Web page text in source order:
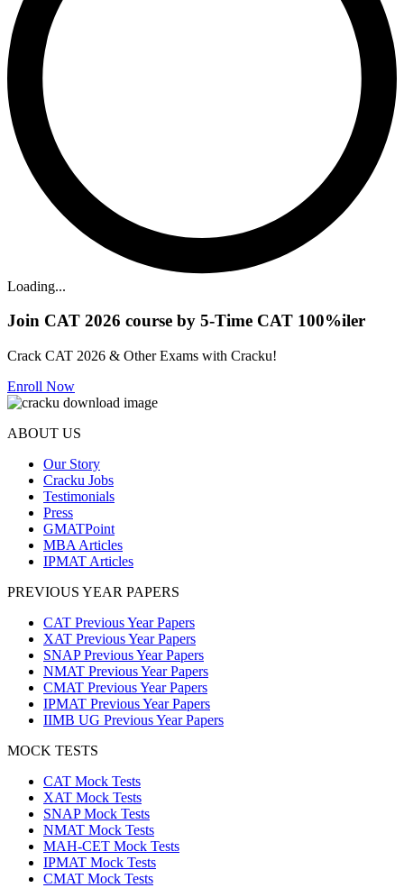
Loading...
Join CAT 2026 course by 5-Time CAT 100%iler
Crack CAT 2026 & Other Exams with Cracku!
Enroll Now
ABOUT US
Our Story
Cracku Jobs
Testimonials
Press
GMATPoint
MBA Articles
IPMAT Articles
PREVIOUS YEAR PAPERS
CAT Previous Year Papers
XAT Previous Year Papers
SNAP Previous Year Papers
NMAT Previous Year Papers
CMAT Previous Year Papers
IPMAT Previous Year Papers
IIMB UG Previous Year Papers
MOCK TESTS
CAT Mock Tests
XAT Mock Tests
SNAP Mock Tests
NMAT Mock Tests
MAH-CET Mock Tests
IPMAT Mock Tests
CMAT Mock Tests